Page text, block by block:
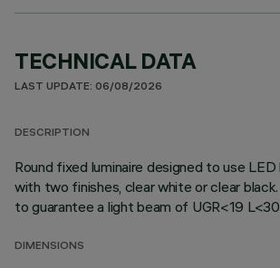
TECHNICAL DATA
LAST UPDATE: 06/08/2026
DESCRIPTION
Round fixed luminaire designed to use
with two finishes, clear white or clear
to guarantee a light beam of UGR<19
DIMENSIONS